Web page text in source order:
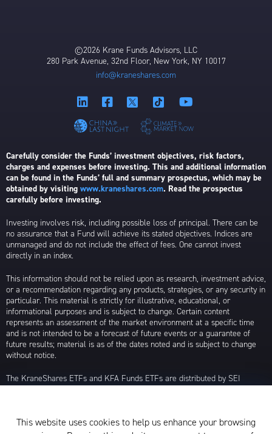
©2026 Krane Funds Advisors, LLC
280 Park Avenue, 32nd Floor, New York, NY 10017
info@kraneshares.com
Carefully consider the Funds’ investment objectives, risk factors,
charges and expenses before investing. This and additional information
can be found in the Funds’ full and summary prospectus, which may be
obtained by visiting www.kraneshares.com. Read the prospectus
carefully before investing.
Investing involves risk, including possible loss of principal. There can be
no assurance that a Fund will achieve its stated objectives. Indices are
unmanaged and do not include the effect of fees. One cannot invest
directly in an index.
This information should not be relied upon as research, investment advice,
or a recommendation regarding any products, strategies, or any security in
particular. This material is strictly for illustrative, educational, or
informational purposes and is subject to change. Certain content
represents an assessment of the market environment at a specific time
and is not intended to be a forecast of future events or a guarantee of
future results; material is as of the dates noted and is subject to change
without notice.
The KraneShares ETFs and KFA Funds ETFs are distributed by SEI
This website uses cookies to help us enhance your browsing